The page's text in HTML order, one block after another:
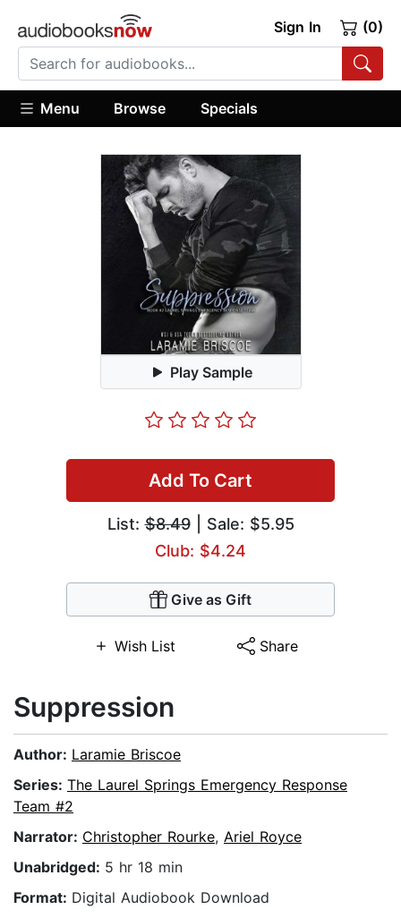
Sign In (0)
Menu Browse Specials
Play Sample
Add To Cart
List:$8.49| Sale: $5.95
Club: $4.24
Give as Gift
Wish List Share
Suppression
Author: Laramie Briscoe
Series: The Laurel Springs Emergency Response
Team #2
Narrator: Christopher Rourke, Ariel Royce
Unabridged: 5 hr 18 min
Format: Digital Audiobook Download